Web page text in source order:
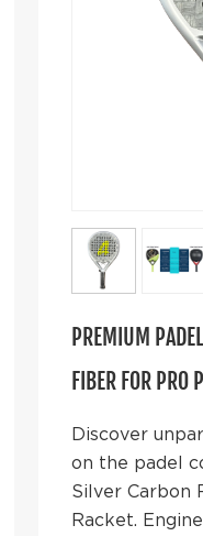
PREMIUM
FIBER FOR PRO
Discover
on the padel
Silver Carbon
Racket.